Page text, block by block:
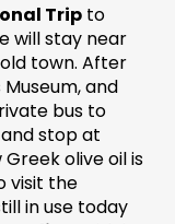
Trip to
will stay near
town. After
and
bus to
stop at
olive oil is
visit the
in use today